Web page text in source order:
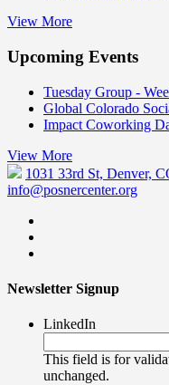
View More
Upcoming Events
Tuesday Group -
Global Colorado
Impact Coworking
View More
1031 33rd St, Denver,
info@posnercenter.org
Newsletter Signup
LinkedIn
This field is for
unchanged.